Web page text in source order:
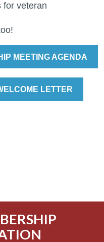
for veteran
MEETING AGENDA
LETTER